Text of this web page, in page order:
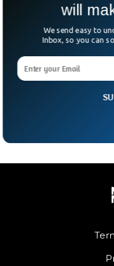
Biden’s
investments in
limit US investments in
administration is
China doesn’t get
will
We send easy to
Inbox, so you can